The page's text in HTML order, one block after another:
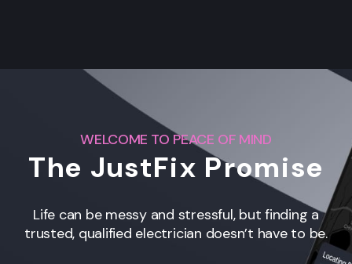
WELCOME TO PEACE OF MIND
The JustFix Promise
Life can be messy and stressful, but finding a
trusted, qualified electrician doesn’t have to be.